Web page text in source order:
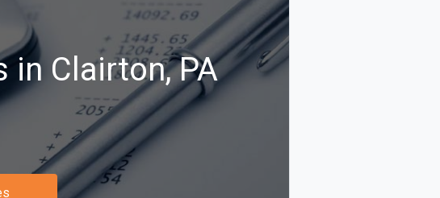
in Clairton, PA